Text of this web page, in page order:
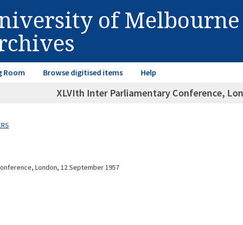
of Melbourne
Room Browse digitised items Help
XLVIth Inter Parliamentary Conference,
London, 12 September 1957